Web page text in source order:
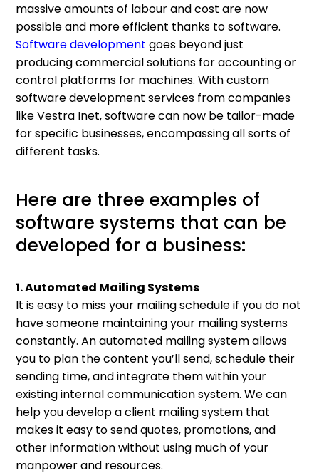
massive amounts of labour and cost are now
possible and more efficient thanks to software.
Software development goes beyond just
producing commercial solutions for accounting or
control platforms for machines. With custom
software development services from companies
like Vestra Inet, software can now be tailor-made
for specific businesses, encompassing all sorts of
different tasks.
Here are three examples of
software systems that can be
developed for a business:
1. Automated Mailing Systems
It is easy to miss your mailing schedule if you do not
have someone maintaining your mailing systems
constantly. An automated mailing system allows
you to plan the content you’ll send, schedule their
sending time, and integrate them within your
existing internal communication system. We can
help you develop a client mailing system that
makes it easy to send quotes, promotions, and
other information without using much of your
manpower and resources.